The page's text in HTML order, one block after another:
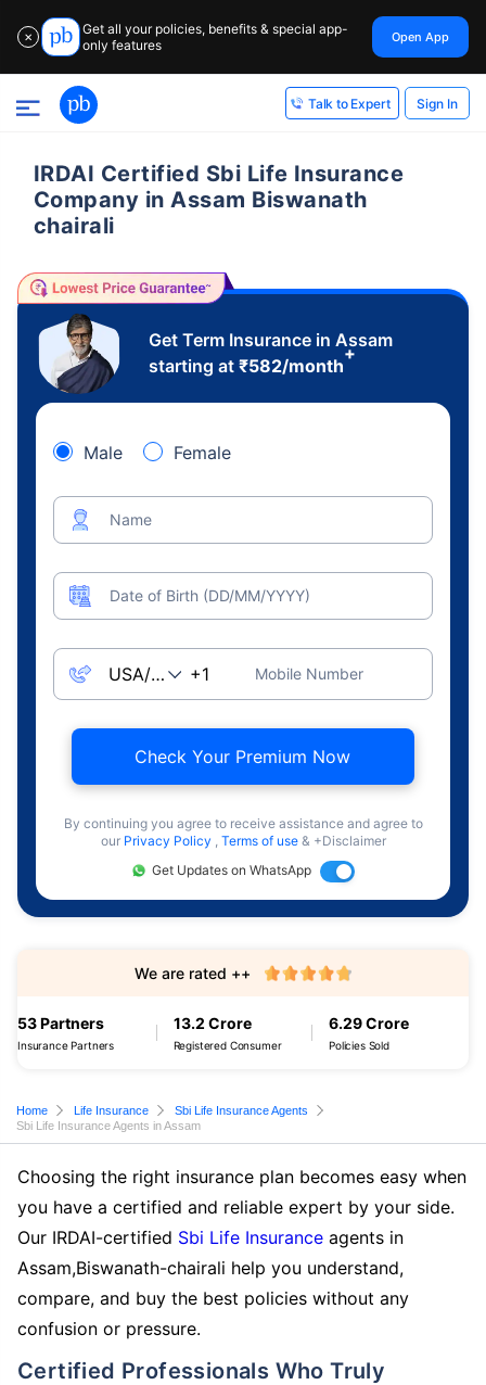
✕
Get all your policies, benefits & special app-
only features
Open App
Talk to Expert Sign In
IRDAI Certified Sbi Life Insurance
Company in Assam Biswanath
chairali
Get Term Insurance in Assam
starting at ₹582/month
+
Male Female
Name
Date of Birth (DD/MM/YYYY)
Mobile Number
Check Your Premium Now
By continuing you agree to receive assistance and agree to
our Privacy Policy , Terms of use & +Disclaimer
Get Updates on WhatsApp
53 Partners
Insurance Partners
13.2 Crore
Registered Consumer
6.29 Crore
Policies Sold
We are rated ++
Home Life Insurance
Sbi Life Insurance Agents
Sbi Life Insurance Agents in Assam
Choosing the right insurance plan becomes easy when
you have a certified and reliable expert by your side.
Our IRDAI-certified Sbi Life Insurance agents in
Assam,Biswanath-chairali help you understand,
compare, and buy the best policies without any
confusion or pressure.
Certified Professionals Who Truly